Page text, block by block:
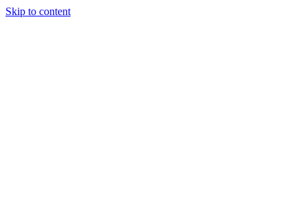
Skip to content